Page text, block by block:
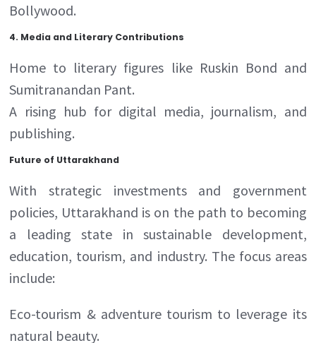
Bollywood.
4. Media and Literary Contributions
Home to literary figures like Ruskin Bond and
Sumitranandan Pant.
A rising hub for digital media, journalism, and
publishing.
Future of Uttarakhand
With strategic investments and government
policies, Uttarakhand is on the path to becoming
a leading state in sustainable development,
education, tourism, and industry. The focus areas
include:
Eco-tourism & adventure tourism to leverage its
natural beauty.